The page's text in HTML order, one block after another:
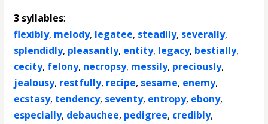
3 syllables:
flexibly, melody, legatee, steadily, severally,
splendidly, pleasantly, entity, legacy, bestially,
cecity, felony, necropsy, messily, preciously,
jealousy, restfully, recipe, sesame, enemy,
ecstasy, tendency, seventy, entropy, ebony,
especially, debauchee, pedigree, credibly,